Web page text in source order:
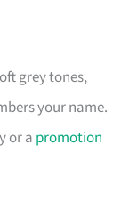
grey tones,
your name.
or a promotion